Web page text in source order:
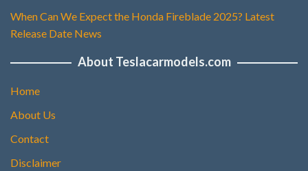
When Can We Expect the Honda Fireblade 2025? Latest
Release Date News
About Teslacarmodels.com
Home
About Us
Contact
Disclaimer